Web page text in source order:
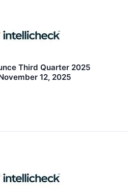
Third Quarter 2025
12, 2025